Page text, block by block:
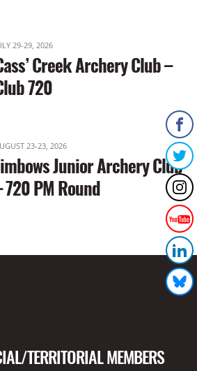
29-29, 2026
Creek Archery Club –
720
23-23, 2026
Junior Archery Club
720 PM Round
TERRITORIAL MEMBERS